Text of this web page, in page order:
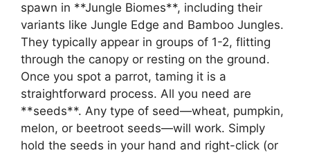
spawn in **Jungle Biomes**, including their
variants like Jungle Edge and Bamboo Jungles.
They typically appear in groups of 1-2, flitting
through the canopy or resting on the ground.
Once you spot a parrot, taming it is a
straightforward process. All you need are
**seeds**. Any type of seed—wheat, pumpkin,
melon, or beetroot seeds—will work. Simply
hold the seeds in your hand and right-click (or